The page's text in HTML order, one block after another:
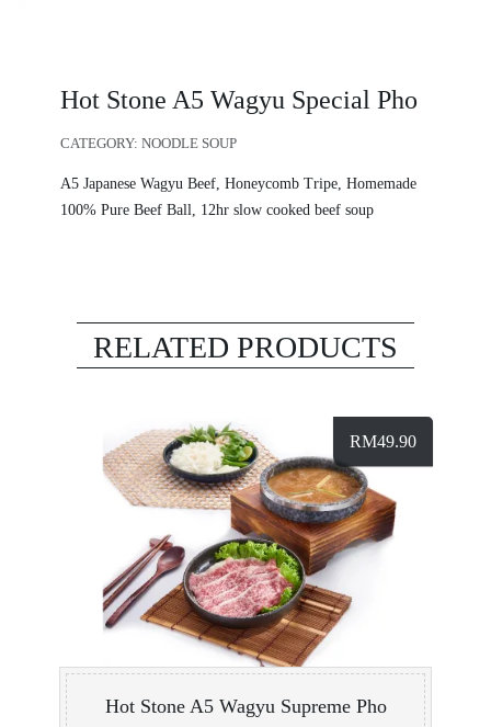
Hot Stone A5 Wagyu Special Pho
CATEGORY: NOODLE SOUP
A5 Japanese Wagyu Beef, Honeycomb Tripe, Homemade
100% Pure Beef Ball, 12hr slow cooked beef soup
RELATED PRODUCTS
RM49.90
Hot Stone A5 Wagyu Supreme Pho